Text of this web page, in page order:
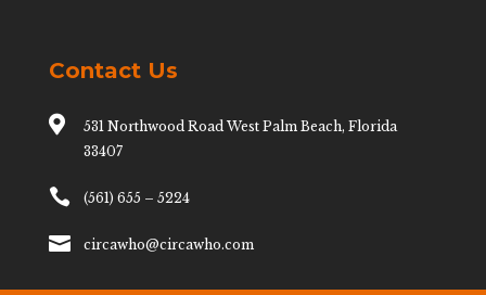
Contact Us

531 Northwood Road West Palm Beach, Florida
33407
 (561) 655 – 5224
 circawho@circawho.com